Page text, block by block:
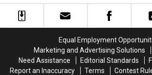
About
Walgreens
Closing
About
Walgreens
Closing
+
More
Family
Event
Tonight
+
More
Family
Event
Tonight
Equal Employment
Marketing and Advertising Solutions
Need Assistance
Editorial Standards
Report an Inaccuracy
Terms Contest